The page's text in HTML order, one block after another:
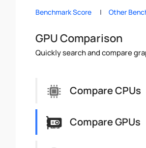
Benchmark Score Other
GPU Comparison
Quickly search and compare
Compare CPUs
Compare GPUs